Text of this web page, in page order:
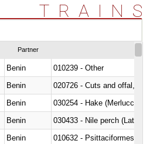
TRAINS
Partner
Benin
010239 - Other
Benin
020726 - Cuts and offal, fresh
Benin
030254 - Hake (Merluccius
Benin
030433 - Nile perch (Lates
Benin
010632 - Psittaciformes